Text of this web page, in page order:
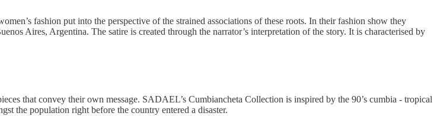
fashion put into the perspective of the strained associations of these roots. In their fashion show they
Aires, Argentina. The satire is created through the narrator’s interpretation of the story. It is characterised by
that convey their own message. SADAEL’s Cumbiancheta Collection is inspired by the 90’s cumbia - tropical
the population right before the country entered a disaster.